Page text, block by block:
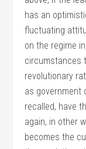
has an
fluctuating
on the regime
circumstances
revolutionary
as government
recalled, have
again, in other
becomes the